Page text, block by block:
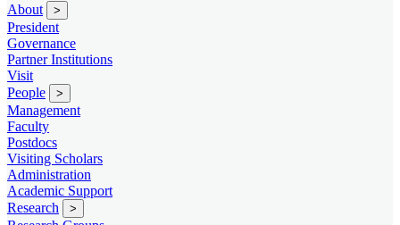
About >
President
Governance
Partner Institutions
Visit
People
>
Management
Faculty
Postdocs
Visiting Scholars
Administration
Academic Support
Research
>